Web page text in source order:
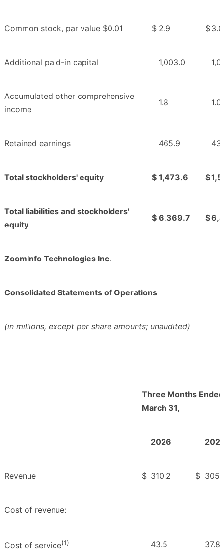
Common stock, par value $0.01 $ 2.9 $
Additional paid-in capital 1,003.0
Accumulated other comprehensive
income
1.8
Retained earnings 465.9
Total stockholders' equity $ 1,473.6 $
Total liabilities and stockholders'
equity
$ 6,369.7 $
ZoomInfo Technologies Inc.
Consolidated Statements of Operations
(in millions, except per share amounts; unaudited)
Three Months
March 31,
2026
Revenue $ 310.2 $
Cost of revenue:
Cost of service(1) 43.5 37.8